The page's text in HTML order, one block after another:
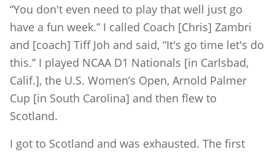
“You don't even need to play that well just go
have a fun week.” I called Coach [Chris] Zambri
and [coach] Tiff Joh and said, “It's go time let's do
this.” I played NCAA D1 Nationals [in Carlsbad,
Calif.], the U.S. Women’s Open, Arnold Palmer
Cup [in South Carolina] and then flew to
Scotland.
I got to Scotland and was exhausted. The first